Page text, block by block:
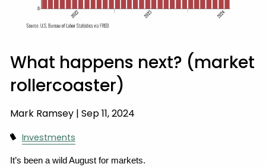
What happens next? (market
rollercoaster)
Mark Ramsey |Sep 11, 2024
Investments
It’s been a wild August for markets.